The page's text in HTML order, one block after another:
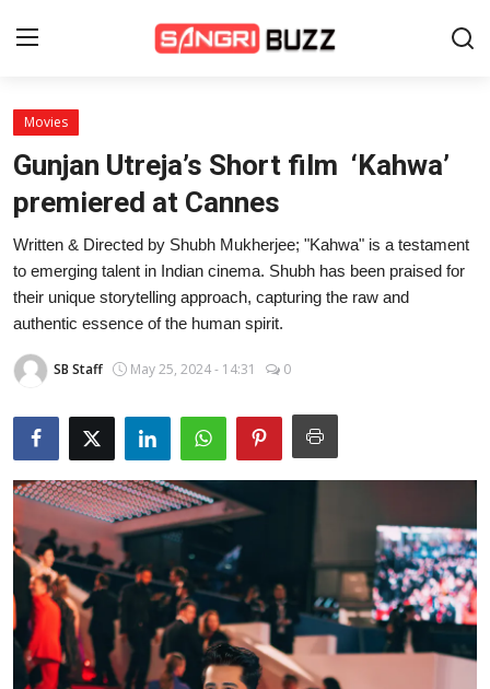
Home
Beauty Pageants
Sports
Entertainment
About Us
Contact
Fashion
Lifestyle
Events
Wiki
Legal Info
Movies
Gunjan Utreja’s Short film ‘Kahwa’
premiered at Cannes
Written & Directed by Shubh Mukherjee; "Kahwa" is a testament
to emerging talent in Indian cinema. Shubh has been praised for
their unique storytelling approach, capturing the raw and
authentic essence of the human spirit.
SB Staff May 25, 2024 - 14:31 0